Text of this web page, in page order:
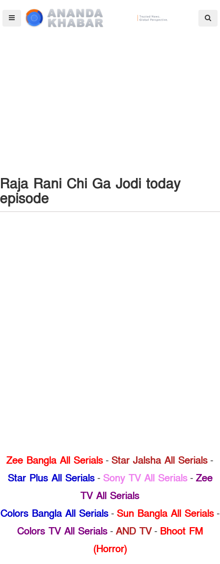
Raja Rani Chi Ga Jodi today
episode
Zee Bangla All Serials - Star Jalsha All Serials -
Star Plus All Serials- Sony TV All Serials- Zee
TV All Serials
Colors Bangla All Serials- Sun Bangla All Serials-
Colors TV All Serials- AND TV- Bhoot FM
(Horror)